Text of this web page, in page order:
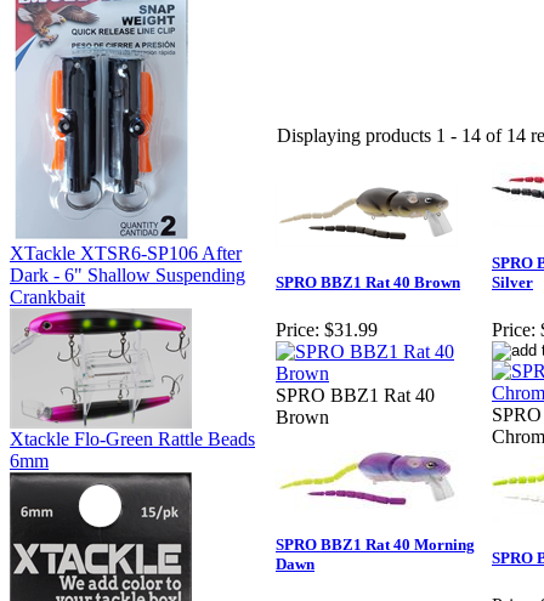
XTackle XTSR6-SP106 After
Dark - 6" Shallow Suspending
Crankbait
Xtackle Flo-Green Rattle Beads
6mm
Displaying products 1 - 14 of 14
SPRO BBZ1 Rat 40 Brown
Price: $31.99
SPRO BBZ1 Rat 40
Brown
SPRO
Silver
Price:
SPRO BBZ1 Rat 40 Morning
Dawn
SPRO